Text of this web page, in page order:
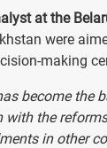
at the
were
making
become the
with the
in other